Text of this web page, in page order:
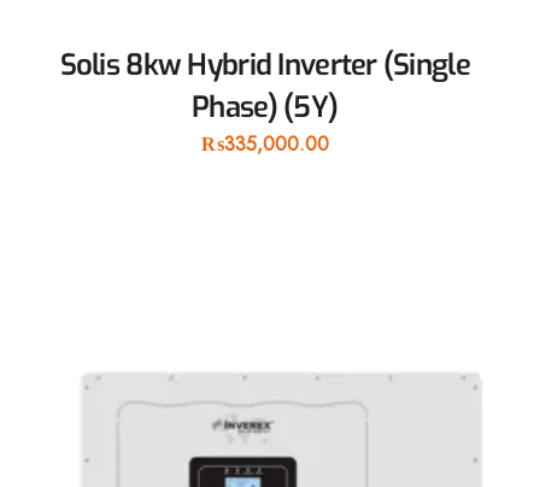
Solis 8kw Hybrid Inverter (Single
Phase) (5Y)
₨335,000.00